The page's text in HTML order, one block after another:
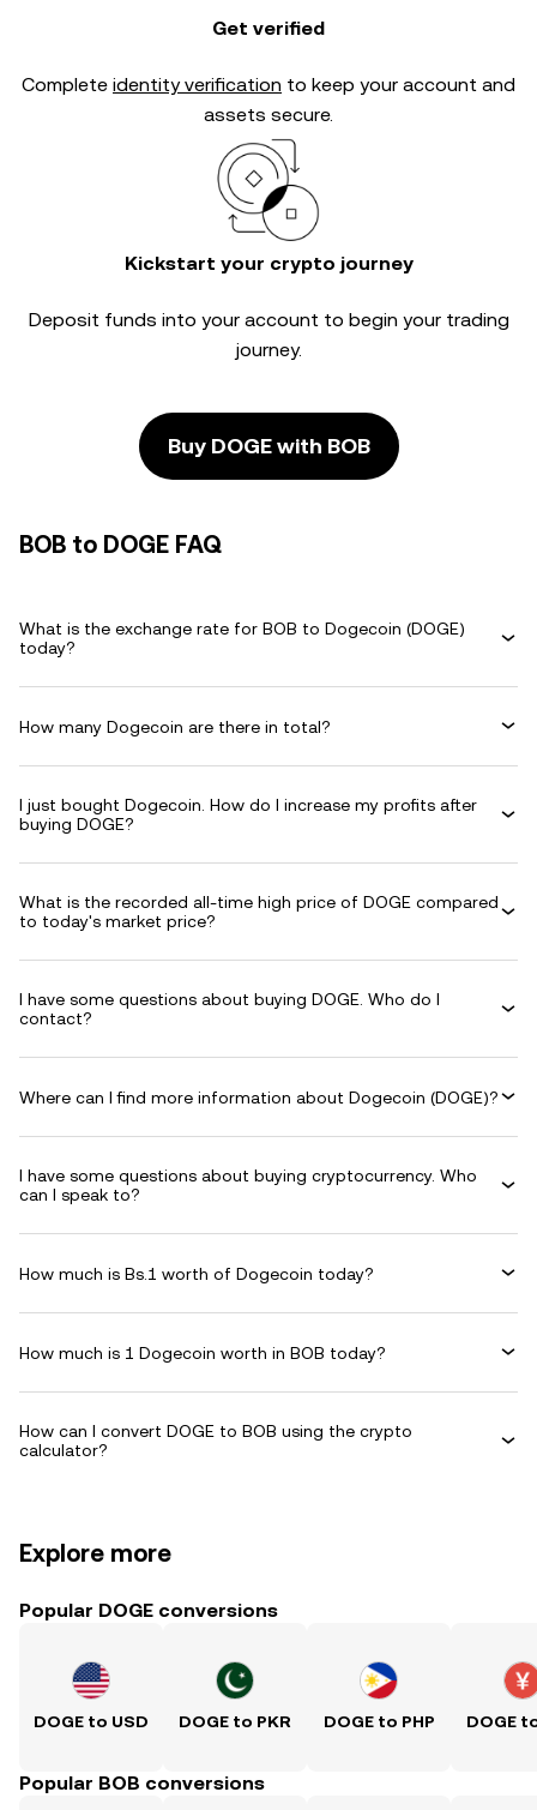
Get verified
Complete identity verification to keep your account and
assets secure.
Kickstart your crypto journey
Deposit funds into your account to begin your trading
journey.
Buy DOGE with BOB
BOB to DOGE FAQ
What is the exchange rate for BOB to Dogecoin (DOGE)
today?
How many Dogecoin are there in total?
I just bought Dogecoin. How do I increase my profits after
buying DOGE?
What is the recorded all-time high price of DOGE compared
to today's market price?
I have some questions about buying DOGE. Who do I
contact?
Where can I find more information about Dogecoin (DOGE)?
I have some questions about buying cryptocurrency. Who
can I speak to?
How much is Bs.1 worth of Dogecoin today?
How much is 1 Dogecoin worth in BOB today?
How can I convert DOGE to BOB using the crypto
calculator?
Explore more
Popular DOGE conversions
DOGE to USD DOGE to PKR DOGE to PHP DOGE
Popular BOB conversions